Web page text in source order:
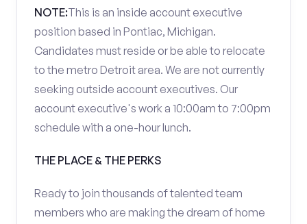
NOTE:This is an inside account executive
position based in Pontiac, Michigan.
Candidates must reside or be able to relocate
to the metro Detroit area. We are not currently
seeking outside account executives. Our
account executive's work a 10:00am to 7:00pm
schedule with a one-hour lunch.
THE PLACE & THE PERKS
Ready to join thousands of talented team
members who are making the dream of home